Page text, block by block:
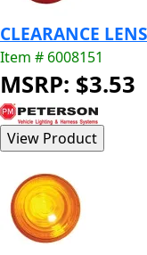
CLEARANCE
Item # 6008151
MSRP: $3.53